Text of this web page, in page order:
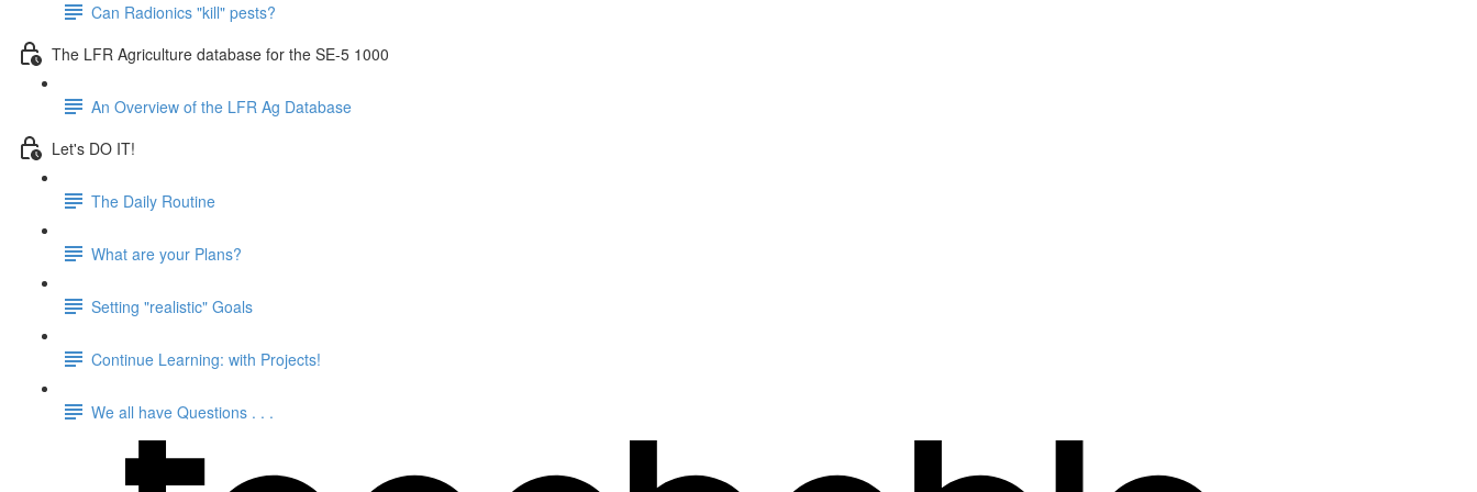
Can Radionics "kill" pests?
The LFR Agriculture database for the SE-5 1000
An Overview of the LFR Ag Database
Let's DO IT!
The Daily Routine
What are your Plans?
Setting "realistic" Goals
Continue Learning: with Projects!
We all have Questions . . .